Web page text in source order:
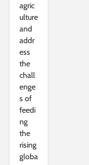
agric
ulture
and
addr
ess
the
chall
enge
s of
feedi
ng
the
rising
globa